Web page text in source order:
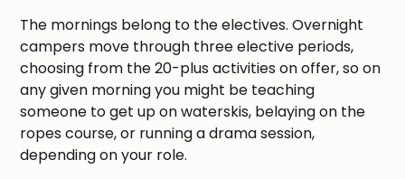
The mornings belong to the electives. Overnight
campers move through three elective periods,
choosing from the 20-plus activities on offer, so on
any given morning you might be teaching
someone to get up on waterskis, belaying on the
ropes course, or running a drama session,
depending on your role.